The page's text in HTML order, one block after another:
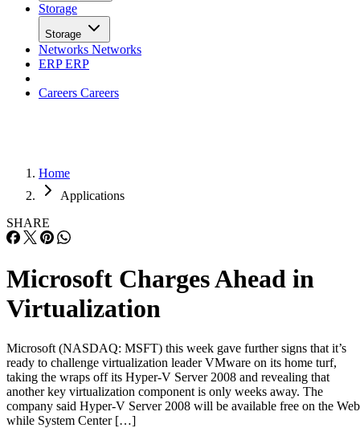
Storage
Storage
Networks Networks
ERPERP
Careers Careers
Home
Applications
SHARE
Microsoft Charges Ahead in
Virtualization
Microsoft (NASDAQ: MSFT) this week gave further signs that it’s
ready to challenge virtualization leader VMware on its home turf,
taking the wraps off its Hyper-V Server 2008 and revealing that
another key virtualization component is only weeks away. The
company said Hyper-V Server 2008 will be available free on the
while System Center […]